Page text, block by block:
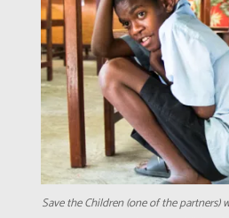
Save the Children (one of the